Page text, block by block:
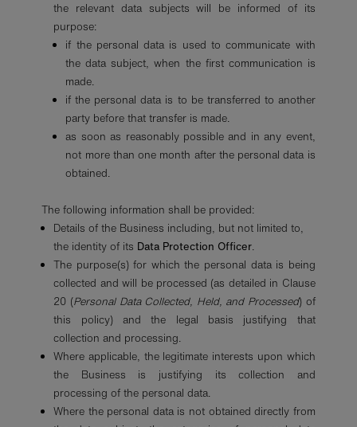
the relevant data subjects will be informed of its
purpose:
if the personal data is used to communicate with
the data subject, when the first communication is
made.
if the personal data is to be transferred to another
party before that transfer is made.
as soon as reasonably possible and in any event,
not more than one month after the personal data is
obtained.
The following information shall be provided:
Details of the Business including, but not limited to,
the identity of its Data Protection Officer.
The purpose(s) for which the personal data is being
collected and will be processed (as detailed in Clause
20 (Personal Data Collected, Held, and Processed) of
this policy) and the legal basis justifying that
collection and processing.
Where applicable, the legitimate interests upon which
the Business is justifying its collection and
processing of the personal data.
Where the personal data is not obtained directly from